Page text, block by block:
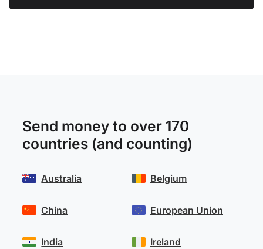
Send money to over 170
countries (and counting)
Australia
China
India
Belgium
European Union
Ireland